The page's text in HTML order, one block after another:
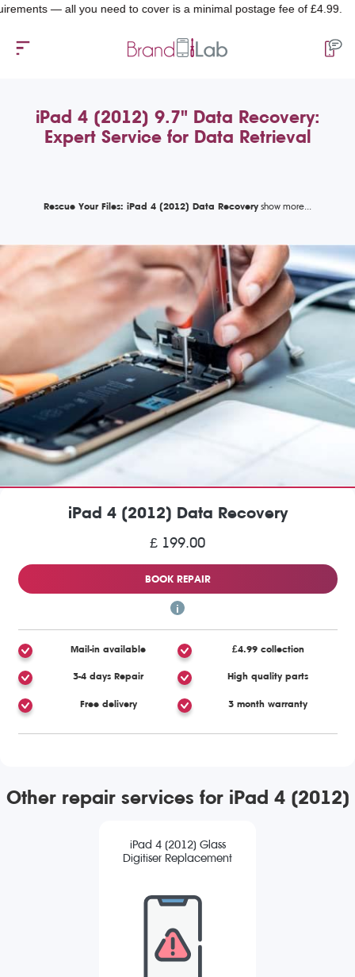
— all you need to cover is a minimal postage fee of £4.99.
iPad 4 (2012) 9.7" Data Recovery:
Expert Service for Data Retrieval
Rescue Your Files: iPad 4 (2012) Data Recovery
iPad 4 (2012) Data Recovery
£ 199.00
BOOK REPAIR
Mail-in available £4.99 collection
3-4 days Repair High quality parts
Free delivery 3 month warranty
Other repair services for iPad 4 (2012)
iPad 4 (2012) Glass
Digitiser Replacement